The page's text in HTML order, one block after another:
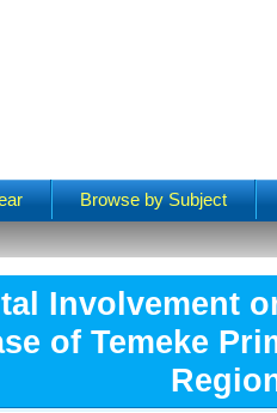
Browse by Subject
Involvement
of Temeke